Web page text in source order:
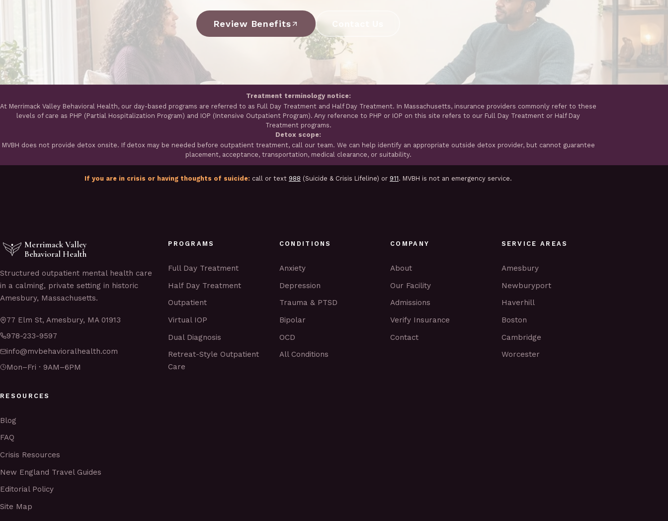
Review Benefits Contact Us
Treatment terminology notice:
At Merrimack Valley Behavioral Health, our day-based programs are referred to as Full Day Treatment and Half Day Treatment. In Massachusetts, insurance providers commonly refer to these
levels of care as PHP (Partial Hospitalization Program) and IOP (Intensive Outpatient Program). Any reference to PHP or IOP on this site refers to our Full Day Treatment or Half Day
Treatment programs.
Detox scope:
MVBH does not provide detox onsite. If detox may be needed before outpatient treatment, call our team. We can help identify an appropriate outside detox provider, but cannot guarantee
placement, acceptance, transportation, medical clearance, or suitability.
If you are in crisis or having thoughts of suicide: call or text 988 (Suicide & Crisis Lifeline) or 911. MVBH is not an emergency service.
Merrimack Valley
Behavioral Health
Structured outpatient mental health care
in a calming, private setting in historic
Amesbury, Massachusetts.
77 Elm St, Amesbury, MA 01913
978-233-9597
info@mvbehavioralhealth.com
Mon–Fri · 9AM–6PM
PROGRAMS
Full Day Treatment
Half Day Treatment
Outpatient
Virtual IOP
Dual Diagnosis
Retreat-Style Outpatient
Care
CONDITIONS
Anxiety
Depression
Trauma & PTSD
Bipolar
OCD
All Conditions
COMPANY
About
Our Facility
Admissions
Verify Insurance
Contact
SERVICE AREAS
Amesbury
Newburyport
Haverhill
Boston
Cambridge
Worcester
RESOURCES
Blog
FAQ
Crisis Resources
New England Travel Guides
Editorial Policy
Site Map